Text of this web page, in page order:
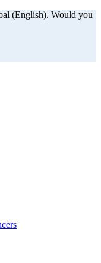
(English). Would you